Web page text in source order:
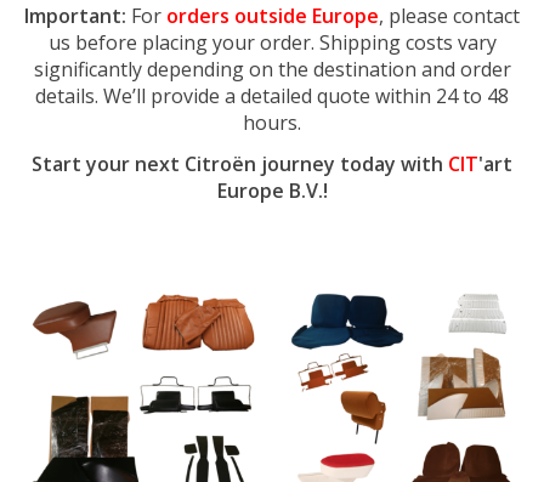
Important: For orders outside Europe, please contact
us before placing your order. Shipping costs vary
significantly depending on the destination and order
details. We’ll provide a detailed quote within 24 to 48
hours.
Start your next Citroën journey today with CIT'art
Europe B.V.!